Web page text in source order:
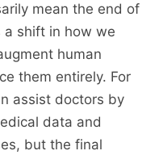
mean the end of
a shift in how we
human
them entirely. For
assist doctors by
data and
but the final